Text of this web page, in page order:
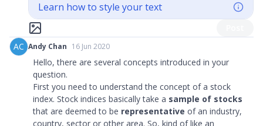
Learn how to style your text
AC Andy Chan 16 Jun 2020
Hello, there are several concepts introduced in your
question.
First you need to understand the concept of a stock
index. Stock indices basically take a sample of stocks
that are deemed to be representative of an industry,
country, sector or other area. So, kind of like an